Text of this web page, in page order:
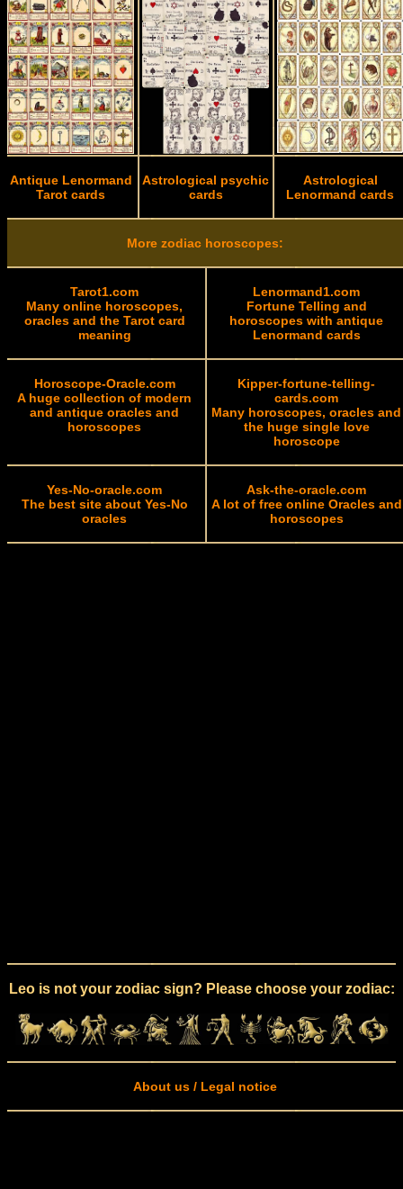
Antique Lenormand
Tarot cards
Astrological psychic
cards
Astrological
Lenormand cards
More zodiac horoscopes:
Tarot1.com
Many online horoscopes,
oracles and the Tarot card
meaning
Lenormand1.com
Fortune Telling and
horoscopes with antique
Lenormand cards
Horoscope-Oracle.com
A huge collection of modern
and antique oracles and
horoscopes
Kipper-fortune-telling-
cards.com
Many horoscopes, oracles and
the huge single love
horoscope
Yes-No-oracle.com
The best site about Yes-No
oracles
Ask-the-oracle.com
A lot of free online Oracles and
horoscopes
Leo is not your zodiac sign? Please choose your zodiac:
About us / Legal notice